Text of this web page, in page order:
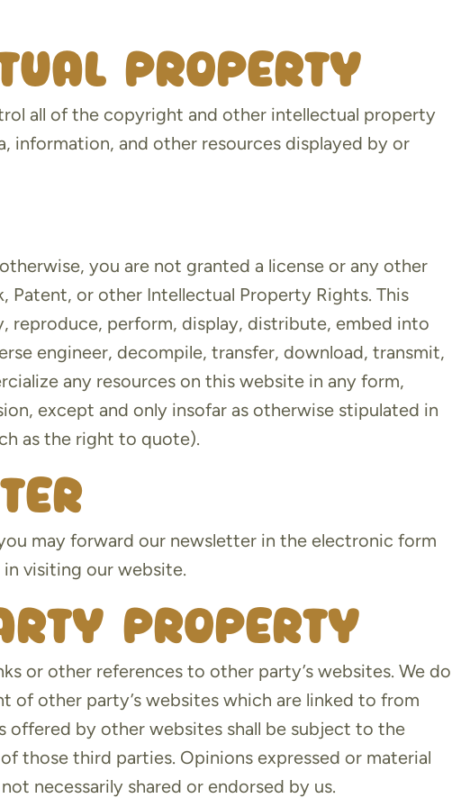
property
all of the copyright and other intellectual property
information, and other resources displayed by or
you are not granted a license or any other
Patent, or other Intellectual Property Rights. This
reproduce, perform, display, distribute, embed into
engineer, decompile, transfer, download, transmit,
any resources on this website in any form,
except and only insofar as otherwise stipulated in
as the right to quote).
may forward our newsletter in the electronic form
visiting our website.
property
or other references to other party’s websites. We do
of other party’s websites which are linked to from
offered by other websites shall be subject to the
those third parties. Opinions expressed or material
necessarily shared or endorsed by us.